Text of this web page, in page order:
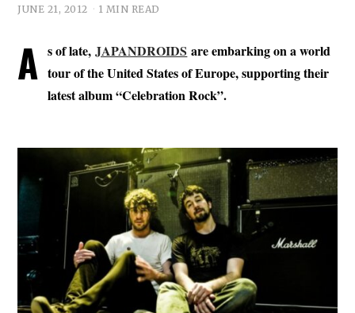
JUNE 21, 2012 1 MIN READ
A s of late,JAPANDROIDS are embarking on a world
tour of the United States of Europe, supporting their
latest album “Celebration Rock”.